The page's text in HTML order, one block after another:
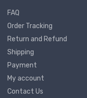
FAQ
Order Tracking
Return and Refund
Shipping
Payment
My account
Contact Us